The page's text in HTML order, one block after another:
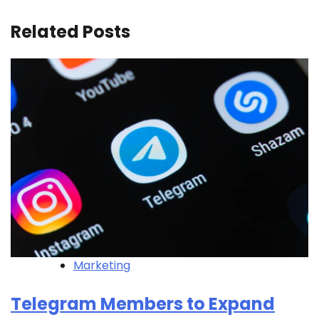
Related Posts
Marketing
Telegram Members to Expand